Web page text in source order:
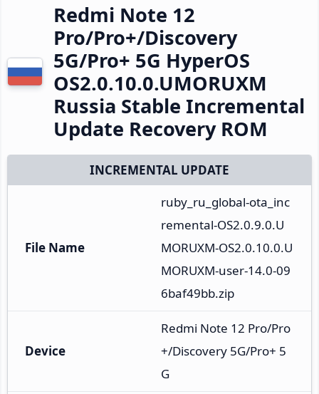
Redmi Note 12
Pro/Pro+/Discovery
5G/Pro+ 5G HyperOS
OS2.0.10.0.UMORUXM
Russia Stable Incremental
Update Recovery ROM
INCREMENTAL UPDATE
File Name
ruby_ru_global-ota_inc
remental-OS2.0.9.0.U
MORUXM-OS2.0.10.0.U
MORUXM-user-14.0-09
6baf49bb.zip
Device
Redmi Note 12 Pro/Pro
+/Discovery 5G/Pro+ 5
G